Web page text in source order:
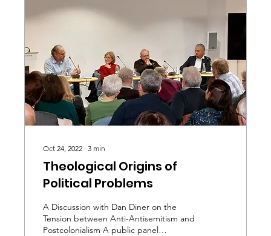
Oct 24, 2022 ∙ 3 min
Theological Origins of
Political Problems
A Discussion with Dan Diner on the
Tension between Anti-Antisemitism and
Postcolonialism A public panel